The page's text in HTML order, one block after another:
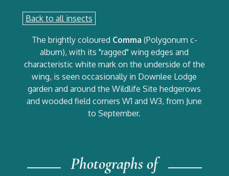
Back to all insects
The brightly coloured Comma (Polygonum c-
album), with its "ragged" wing edges and
characteristic white mark on the underside of the
wing, is seen occasionally in Downlee Lodge
garden and around the Wildlife Site hedgerows
and wooded field corners W1 and W3, from June
to September.
Photographs of